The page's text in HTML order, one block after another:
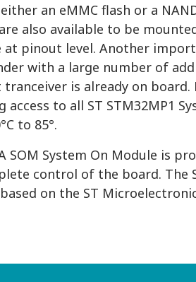
an eMMC flash or a
also available to be
at pinout level. Another
with a large number of
is already on
access to all ST STM32MP1
to 85°.
SOM System On Module is
control of the board. The
on the ST